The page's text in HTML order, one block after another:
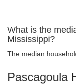
What is the
Mississippi?
The median
Pascagoula